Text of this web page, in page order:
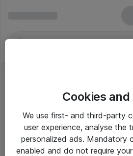
Cookies and
We use first- and third-party
user experience, analyse the
personalized ads. Mandatory
enabled and do not require